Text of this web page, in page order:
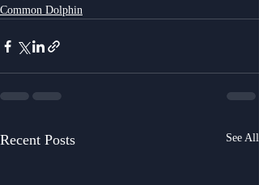
Common Dolphin
Recent Posts See All